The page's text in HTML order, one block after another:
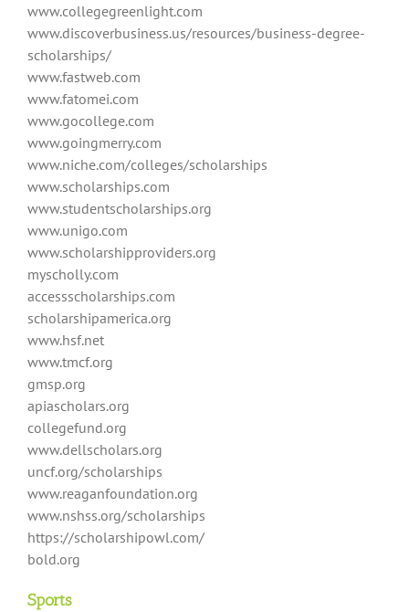
www.collegegreenlight.com
www.discoverbusiness.us/resources/business-degree-
scholarships/
www.fastweb.com
www.fatomei.com
www.gocollege.com
www.goingmerry.com
www.niche.com/colleges/scholarships
www.scholarships.com
www.studentscholarships.org
www.unigo.com
www.scholarshipproviders.org
myscholly.com
accessscholarships.com
scholarshipamerica.org
www.hsf.net
www.tmcf.org
gmsp.org
apiascholars.org
collegefund.org
www.dellscholars.org
uncf.org/scholarships
www.reaganfoundation.org
www.nshss.org/scholarships
https://scholarshipowl.com/
bold.org
Sports